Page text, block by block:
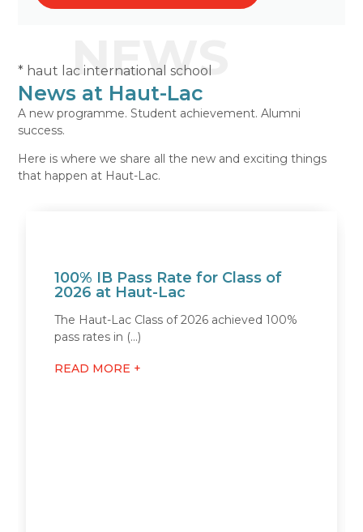
NEWS
* haut lac international school
News at Haut-Lac
A new programme. Student achievement. Alumni
success.
Here is where we share all the new and exciting things
that happen at Haut-Lac.
100% IB Pass Rate for Class of
2026 at Haut-Lac
The Haut-Lac Class of 2026 achieved 100%
pass rates in (...)
READ MORE +